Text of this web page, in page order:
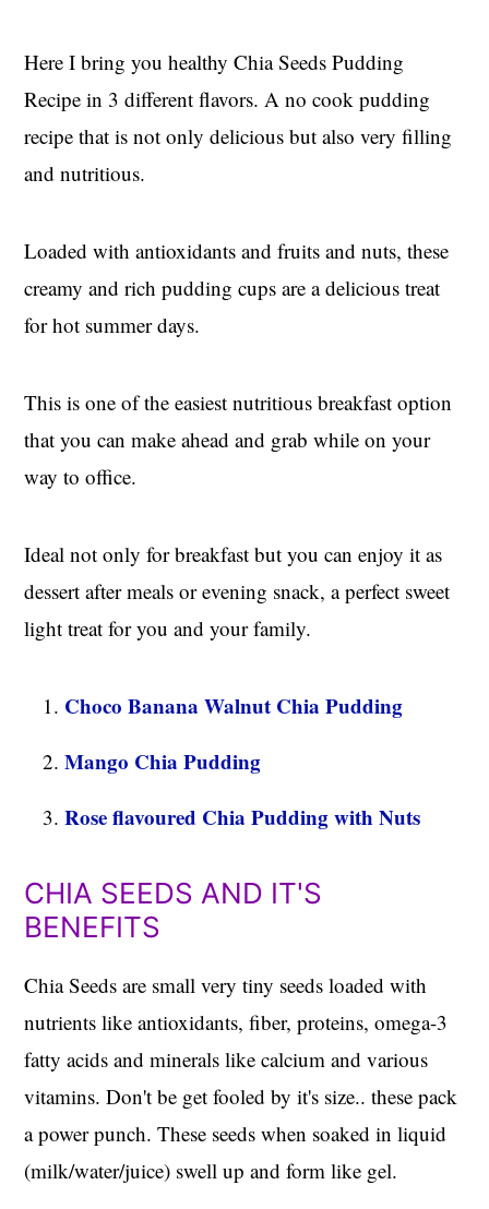
Here I bring you healthy Chia Seeds Pudding
Recipe in 3 different flavors. A no cook pudding
recipe that is not only delicious but also very filling
and nutritious.
Loaded with antioxidants and fruits and nuts, these
creamy and rich pudding cups are a delicious treat
for hot summer days.
This is one of the easiest nutritious breakfast option
that you can make ahead and grab while on your
way to office.
Ideal not only for breakfast but you can enjoy it as
dessert after meals or evening snack, a perfect sweet
light treat for you and your family.
Choco Banana Walnut Chia Pudding
Mango Chia Pudding
Rose flavoured Chia Pudding with Nuts
CHIA SEEDS AND IT'S
BENEFITS
Chia Seeds are small very tiny seeds loaded with
nutrients like antioxidants, fiber, proteins, omega-3
fatty acids and minerals like calcium and various
vitamins. Don't be get fooled by it's size.. these pack
a power punch. These seeds when soaked in liquid
(milk/water/juice) swell up and form like gel.